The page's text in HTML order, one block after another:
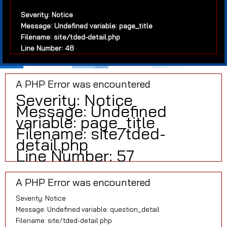
Severity: Notice
Message: Undefined variable: page_title
Filename: site/tded-detail.php
Line Number: 48
A PHP Error was encountered
Severity: Notice
Message: Undefined
variable: page_title
Filename: site/tded-
detail.php
Line Number: 57
A PHP Error was encountered
Severity: Notice
Message: Undefined variable: question_detail
Filename: site/tded-detail.php